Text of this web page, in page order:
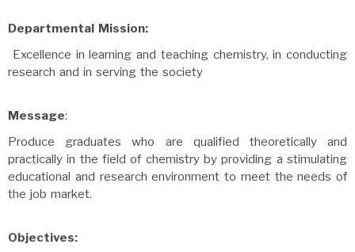
Departmental Mission:
Excellence in learning and teaching chemistry, in conducting
research and in serving the society
Message:
Produce graduates who are qualified theoretically and
practically in the field of chemistry by providing a stimulating
educational and research environment to meet the needs of
the job market.
Objectives: